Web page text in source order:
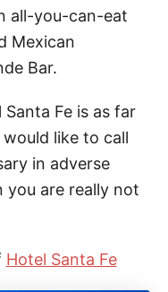
all-you-can-eat
Mexican
Bar.
Fe is as far
like to call
in adverse
are really not
Hotel Santa Fe